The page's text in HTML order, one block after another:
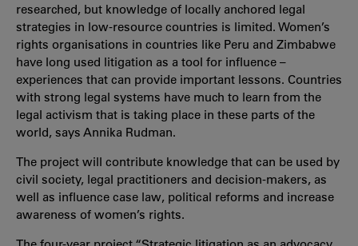
researched, but knowledge of locally anchored legal
strategies in low-resource countries is limited. Women’s
rights organisations in countries like Peru and Zimbabwe
have long used litigation as a tool for influence –
experiences that can provide important lessons. Countries
with strong legal systems have much to learn from the
legal activism that is taking place in these parts of the
world, says Annika Rudman.
The project will contribute knowledge that can be used by
civil society, legal practitioners and decision-makers, as
well as influence case law, political reforms and increase
awareness of women’s rights.